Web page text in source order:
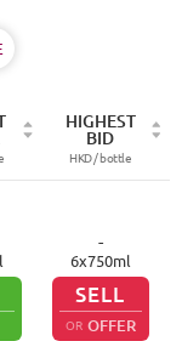
HIGHEST
BID
HKD /bottle
-
6x750ml
SELL
OR OFFER